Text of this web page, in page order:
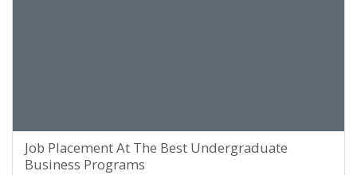
Job Placement At The Best Undergraduate
Business Programs